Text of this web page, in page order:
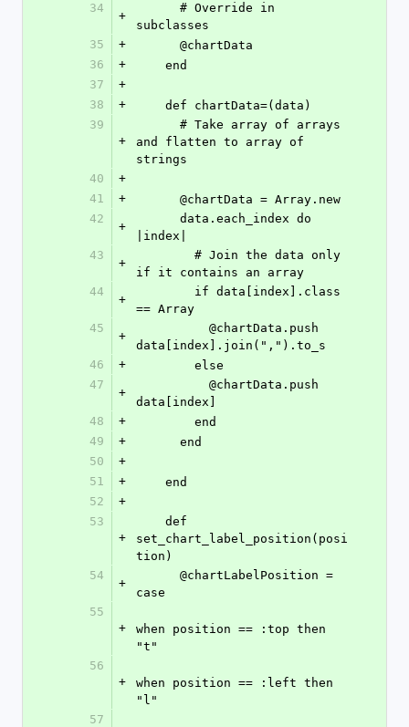
34
+
subclasses
35
+
      @chartData
36
+
    end
37
+
38
+
    def chartData=(data)
39
+
and flatten to array of
strings
40
+
41
+
      @chartData = Array.new
42
+
|index|
43
+
if it contains an array
44
+
== Array
45
+
data[index].join(",").to_s
46
+
        else
47
+
data[index]
48
+
        end
49
+
      end
50
+
51
+
    end
52
+
53
+
set_chart_label_position(posi
tion)
54
+
case
55
+
when position == :top then
"t"
56
+
when position == :left then
"l"
57